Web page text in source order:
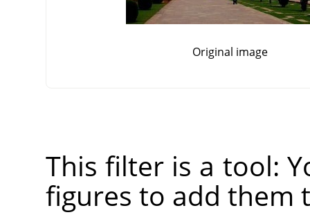
Original image
This filter is a tool:
figures to add them